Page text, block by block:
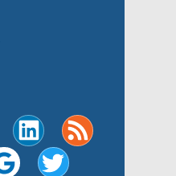
L
i
n
R
s
G
o
o
T
w
i